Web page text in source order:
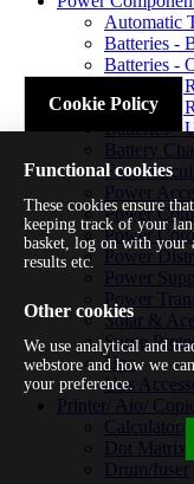
Automatic
Batteries -
Batteries -
Batteries -
Batteries -
Batteries -
Battery
Fuses/
Power
Power
Power
Power
Power
Power
Solar &
Surge
Ups
Ups
Printer/ Aio/
Calculator/
Dot Matrix
Drum/fuser
Cookie Policy
Functional cookies
These cookies ensure
keeping track of your
basket, log on with your
results etc.
Other cookies
We use analytical and
webstore and how we
your preference.